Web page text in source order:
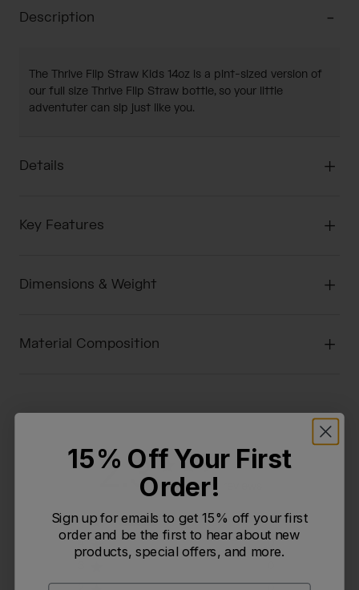
Description
The Thrive Flip Straw Kids 14oz is a pint-sized version of
our full size Thrive Flip Straw bottle, so your little
adventuter can sip just like you.
Details
Key Features
Dimensions & Weight
Material Composition
2.3 Based on 3 reviews
5
1
4
0
15% Off Your First
Order!
Sign up for emails to get 15% off your first
order and be the first to hear about new
products, special offers, and more.